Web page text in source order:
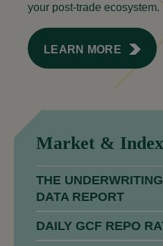
your post-trade ecosystem.
LEARN MORE
Market &
THE
DATA REPORT
DAILY GCF REPO